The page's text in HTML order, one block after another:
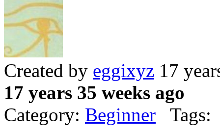
Created by eggixyz 17
17 years 35 weeks ago
Category: Beginner Tags: